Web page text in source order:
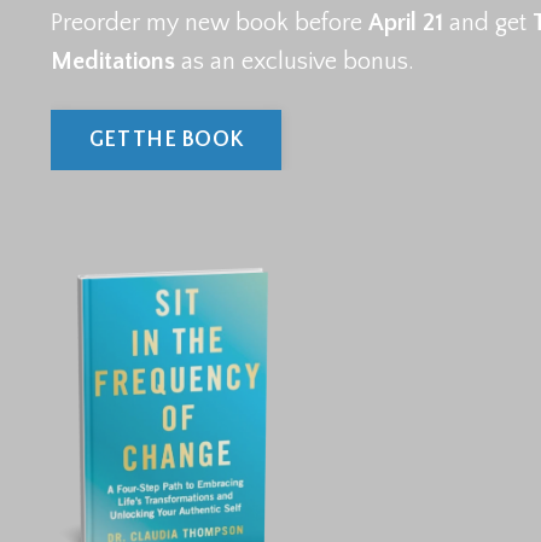
Preorder my new book before April 21 and get
Meditations as an exclusive bonus.
GET THE BOOK